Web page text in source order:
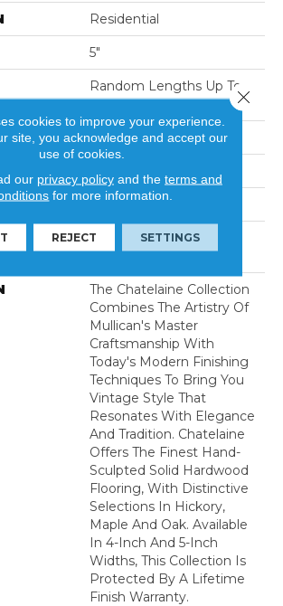
Residential
5"
Random Lengths Up To
80-Inches
3/4"
Aluminum Oxide Finish
At Or Above Grade
Nail/Staple
The Chatelaine Collection
Combines The Artistry Of
Mullican's Master
Craftsmanship With
Today's Modern Finishing
Techniques To Bring You
Vintage Style That
Resonates With Elegance
And Tradition. Chatelaine
Offers The Finest Hand-
Sculpted Solid Hardwood
Flooring, With Distinctive
Selections In Hickory,
Maple And Oak. Available
In 4-Inch And 5-Inch
Widths, This Collection Is
Protected By A Lifetime
Finish Warranty.
cookies to improve your experience.
site, you acknowledge and accept our
use of cookies.
our privacy policyand the terms and
for more information.
REJECT SETTINGS
Close